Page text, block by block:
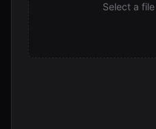
Select a